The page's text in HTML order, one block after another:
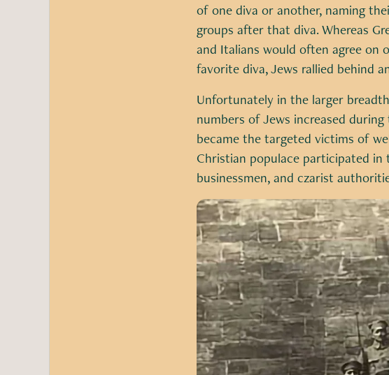
of one diva or another, naming
groups after that diva. Whereas
and Italians would often agree on
favorite diva, Jews rallied behind
Unfortunately in the larger
numbers of Jews increased
became the targeted victims of
Christian populace participated in
businessmen, and czarist